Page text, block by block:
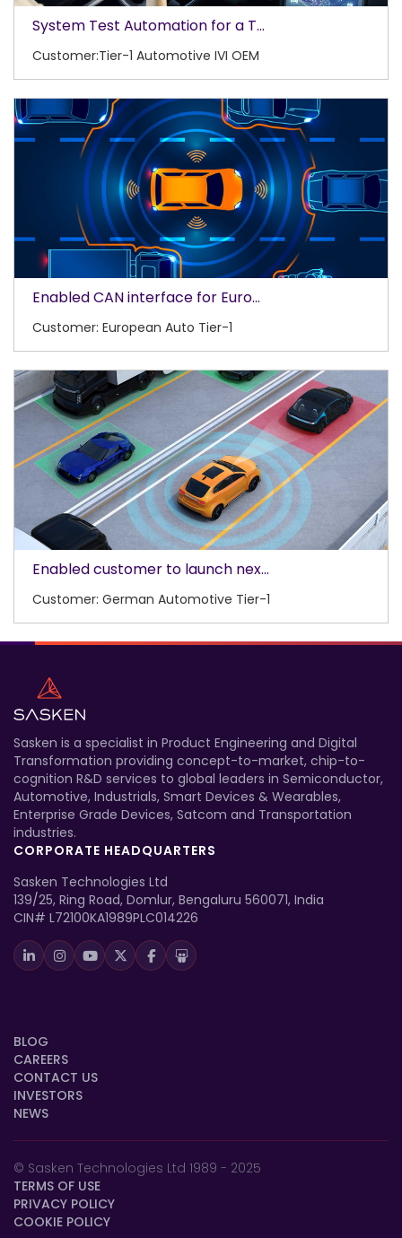
System Test Automation for a T...
Customer:Tier-1 Automotive IVI OEM
Enabled CAN interface for Euro...
Customer: European Auto Tier-1
Enabled customer to launch nex...
Customer: German Automotive Tier-1
Sasken is a specialist in Product Engineering and Digital
Transformation providing concept-to-market, chip-to-
cognition R&D services to global leaders in Semiconductor,
Automotive, Industrials, Smart Devices & Wearables,
Enterprise Grade Devices, Satcom and Transportation
industries.
CORPORATE HEADQUARTERS
Sasken Technologies Ltd
139/25, Ring Road, Domlur, Bengaluru 560071, India
CIN# L72100KA1989PLC014226
BLOG
CAREERS
CONTACT US
INVESTORS
NEWS
© Sasken Technologies Ltd 1989 - 2025
TERMS OF USE
PRIVACY POLICY
COOKIE POLICY